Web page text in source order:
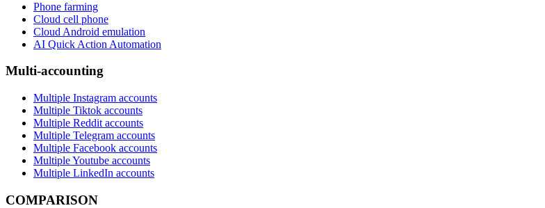
Phone farming
Cloud cell phone
Cloud Android emulation
AI Quick Action Automation
Multi-accounting
Multiple Instagram accounts
Multiple Tiktok accounts
Multiple Reddit accounts
Multiple Telegram accounts
Multiple Facebook accounts
Multiple Youtube accounts
Multiple LinkedIn accounts
COMPARISON